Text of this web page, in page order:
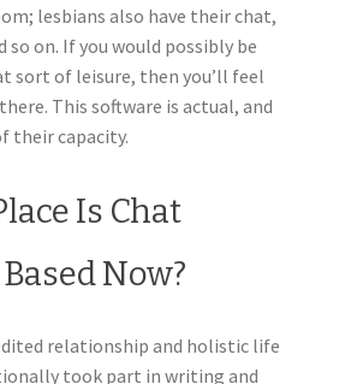
lesbians also have their chat,
so on. If you would possibly be
sort of leisure, then you’ll feel
This software is actual, and
their capacity.
Is Chat
Now?
relationship and holistic life
took part in writing and